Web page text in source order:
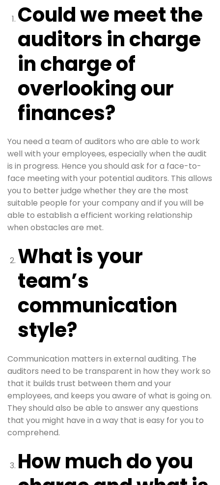
Could we meet the
auditors in charge
in charge of
overlooking our
finances?
You need a team of auditors who are able to work
well with your employees, especially when the audit
is in progress. Hence you should ask for a face-to-
face meeting with your potential auditors. This allows
you to better judge whether they are the most
suitable people for your company and if you will be
able to establish a efficient working relationship
when obstacles are met.
What is your
team’s
communication
style?
Communication matters in external auditing. The
auditors need to be transparent in how they work so
that it builds trust between them and your
employees, and keeps you aware of what is going on.
They should also be able to answer any questions
that you might have in a way that is easy for you to
comprehend.
How much do you